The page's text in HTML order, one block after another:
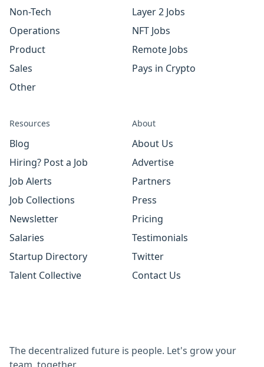
Non-Tech
Operations
Product
Sales
Other
Layer 2 Jobs
NFT Jobs
Remote Jobs
Pays in Crypto
Resources
Blog
Hiring? Post a Job
Job Alerts
Job Collections
Newsletter
Salaries
Startup Directory
Talent Collective
About
About Us
Advertise
Partners
Press
Pricing
Testimonials
Twitter
Contact Us
The decentralized future is people. Let's grow your